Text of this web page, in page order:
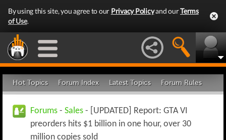
By using this site, you agree to our Privacy Policyand ourTerms
of Use.
Hot Topics Forum Index Latest Topics Forum Rules
Forums - Sales - [UPDATED] Report: GTA VI
preorders hits $1 billion in one hour, over 30
million copies sold